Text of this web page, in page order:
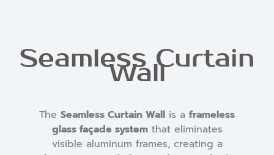
Seamless Curtain
Wall
The Seamless Curtain Wall is a frameless
glass façade systemthat eliminates
visible aluminum frames, creating a